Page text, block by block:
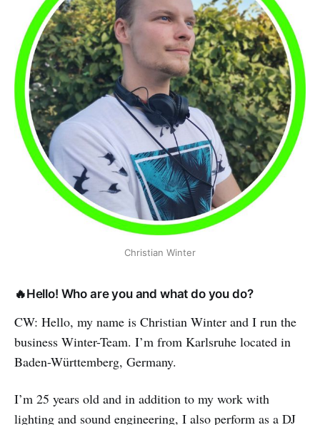
Christian Winter
🔥Hello! Who are you and what do you do?
CW: Hello, my name is Christian Winter and I run the
business Winter-Team. I’m from Karlsruhe located in
Baden-Württemberg, Germany.
I’m 25 years old and in addition to my work with
lighting and sound engineering, I also perform as a DJ